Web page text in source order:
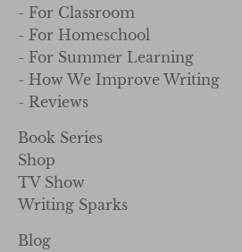
- For Classroom
- For Homeschool
- For Summer Learning
- How We Improve Writing
- Reviews
Book Series
Shop
TV Show
Writing Sparks
Blog